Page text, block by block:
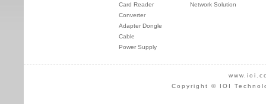
Card Reader
Converter
Adapter Dongle
Cable
Power Supply
Network Solution
Copyright © IOI